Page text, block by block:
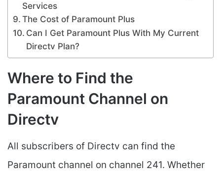
Services
The Cost of Paramount Plus
Can I Get Paramount Plus With My Current
Directv Plan?
Where to Find the
Paramount Channel on
Directv
All subscribers of Directv can find the
Paramount channel on channel 241. Whether